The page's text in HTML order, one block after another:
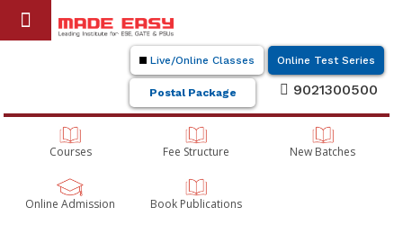
Live/Online Classes Online Test Series
Postal Package 9021300500
Courses Fee Structure New Batches
Online Admission Book Publications